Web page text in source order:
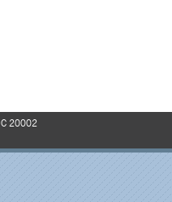
20002